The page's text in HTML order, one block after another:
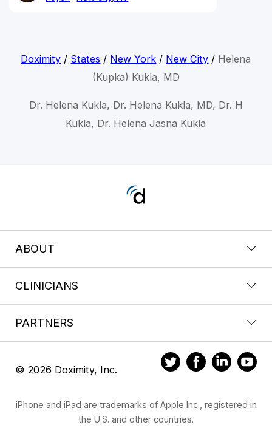
Doximity / States / New York / New City / Helena
(Kupka) Kukla, MD
Dr. Helena Kukla, Dr. Helena Kukla, MD, Dr. H
Kukla, Dr. Helena Jasna Kukla
ABOUT
CLINICIANS
PARTNERS
© 2026 Doximity, Inc.
iPhone and iPad are trademarks of Apple Inc., registered in
the U.S. and other countries.